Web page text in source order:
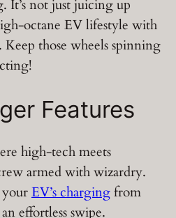
It’s not just juicing up
octane EV lifestyle with
Keep those wheels spinning
Features
high-tech meets
armed with wizardry.
EV’s chargingfrom
effortless swipe.